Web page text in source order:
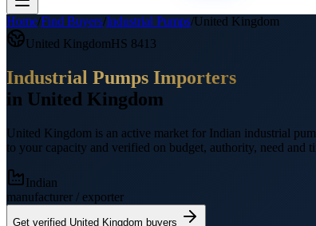
Home/Find Buyers/Industrial Pumps/United Kingdom
United KingdomHS 8413
Industrial Pumps Importers
in United Kingdom
United Kingdom is an active market for Indian industrial
to your capacity and verified on budget, authority, need and
Indian
manufacturer / exporter
Get verified United Kingdom buyers